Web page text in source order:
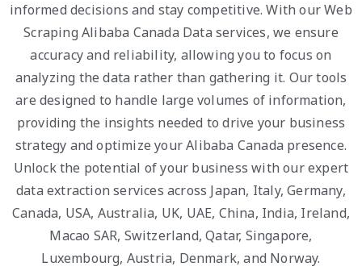
informed decisions and stay competitive. With our Web
Scraping Alibaba Canada Data services, we ensure
accuracy and reliability, allowing you to focus on
analyzing the data rather than gathering it. Our tools
are designed to handle large volumes of information,
providing the insights needed to drive your business
strategy and optimize your Alibaba Canada presence.
Unlock the potential of your business with our expert
data extraction services across Japan, Italy, Germany,
Canada, USA, Australia, UK, UAE, China, India, Ireland,
Macao SAR, Switzerland, Qatar, Singapore,
Luxembourg, Austria, Denmark, and Norway.